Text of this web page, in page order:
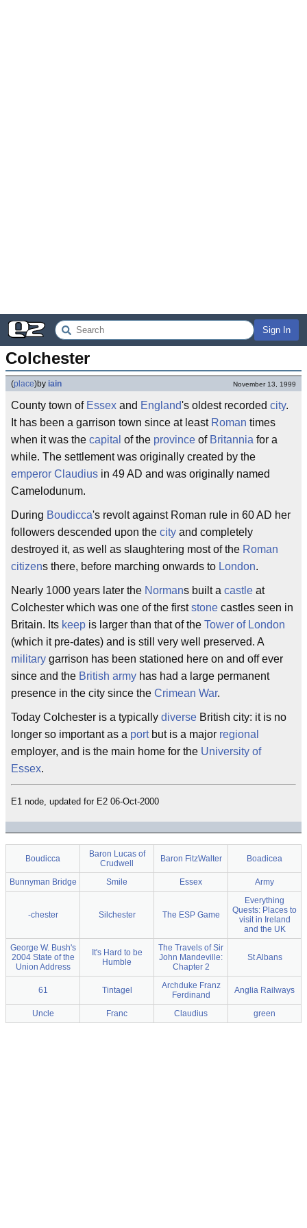
Sign In
Colchester
(place)by iain November 13, 1999
County town of Essex and England's oldest recorded city.
It has been a garrison town since at least Roman times
when it was the capital of the province of Britannia for a
while. The settlement was originally created by the
emperor Claudius in 49 AD and was originally named
Camelodunum.
During Boudicca's revolt against Roman rule in 60 AD her
followers descended upon the city and completely
destroyed it, as well as slaughtering most of the Roman
citizens there, before marching onwards to London.
Nearly 1000 years later the Normans built a castle at
Colchester which was one of the firststone castles seen in
Britain. Its keep is larger than that of the Tower of London
(which it pre-dates) and is still very well preserved. A
military garrison has been stationed here on and off ever
since and the British army has had a large permanent
presence in the city since the Crimean War.
Today Colchester is a typically diverse British city: it is no
longer so important as a portbut is a major regional
employer, and is the main home for the University of
Essex.
E1 node, updated for E2 06-Oct-2000
Boudicca
Baron Lucas of
Crudwell
Baron FitzWalter Boadicea
Bunnyman Bridge Smile Essex Army
-chester Silchester The ESP Game
Everything
Quests: Places to
visit in Ireland
and the UK
George W. Bush's
2004 State of the
Union Address
It's Hard to be
Humble
The Travels of Sir
John Mandeville:
Chapter 2
St Albans
61 Tintagel
Archduke Franz
Ferdinand
Anglia Railways
Uncle Franc Claudius green